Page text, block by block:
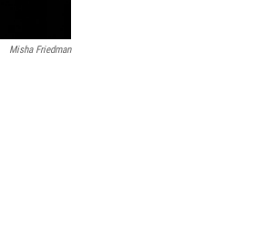
Misha Friedman